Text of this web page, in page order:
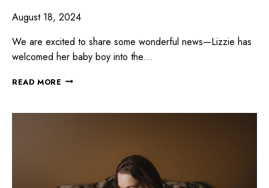
August 18, 2024
We are excited to share some wonderful news—Lizzie has
welcomed her baby boy into the…
READ MORE